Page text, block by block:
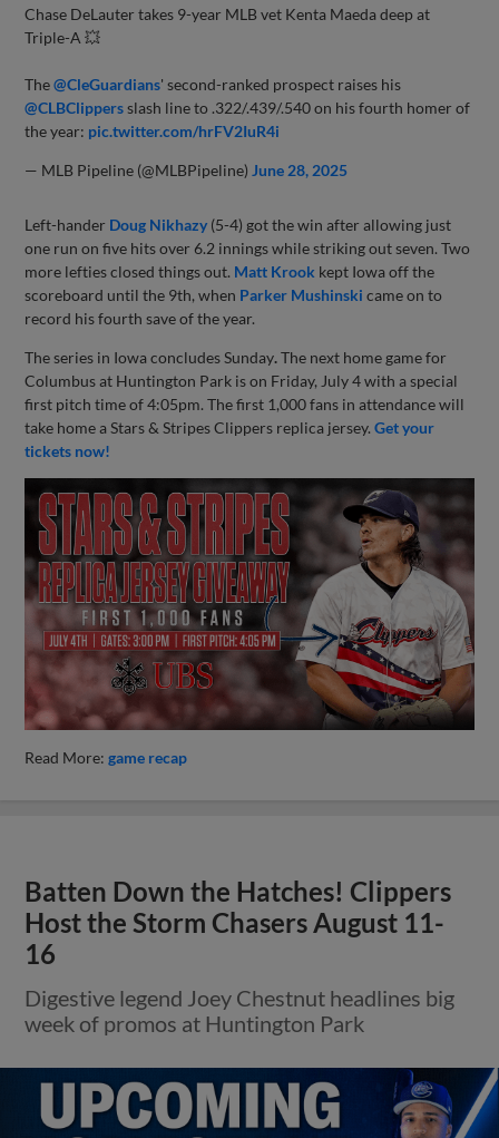
Chase DeLauter takes 9-year MLB vet Kenta Maeda deep at
Triple-A 💥
The@CleGuardians' second-ranked prospect raises his
@CLBClippersslash line to .322/.439/.540 on his fourth homer of
the year: pic.twitter.com/hrFV2IuR4i
— MLB Pipeline (@MLBPipeline) June 28, 2025
Left-hander Doug Nikhazy (5-4) got the win after allowing just
one run on five hits over 6.2 innings while striking out seven. Two
more lefties closed things out. Matt Krook kept Iowa off the
scoreboard until the 9th, when Parker Mushinski came on to
record his fourth save of the year.
The series in Iowa concludes Sunday.The next home game for
Columbus at Huntington Park is on Friday, July 4 with a special
first pitch time of 4:05pm. The first 1,000 fans in attendance will
take home a Stars & Stripes Clippers replica jersey.Get your
tickets now!
Read More:game recap
Batten Down the Hatches! Clippers
Host the Storm Chasers August 11-
16
Digestive legend Joey Chestnut headlines big
week of promos at Huntington Park